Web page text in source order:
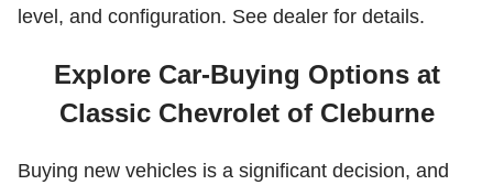
level, and configuration. See dealer for details.
Explore Car-Buying Options at
Classic Chevrolet of Cleburne
Buying new vehicles is a significant decision, and